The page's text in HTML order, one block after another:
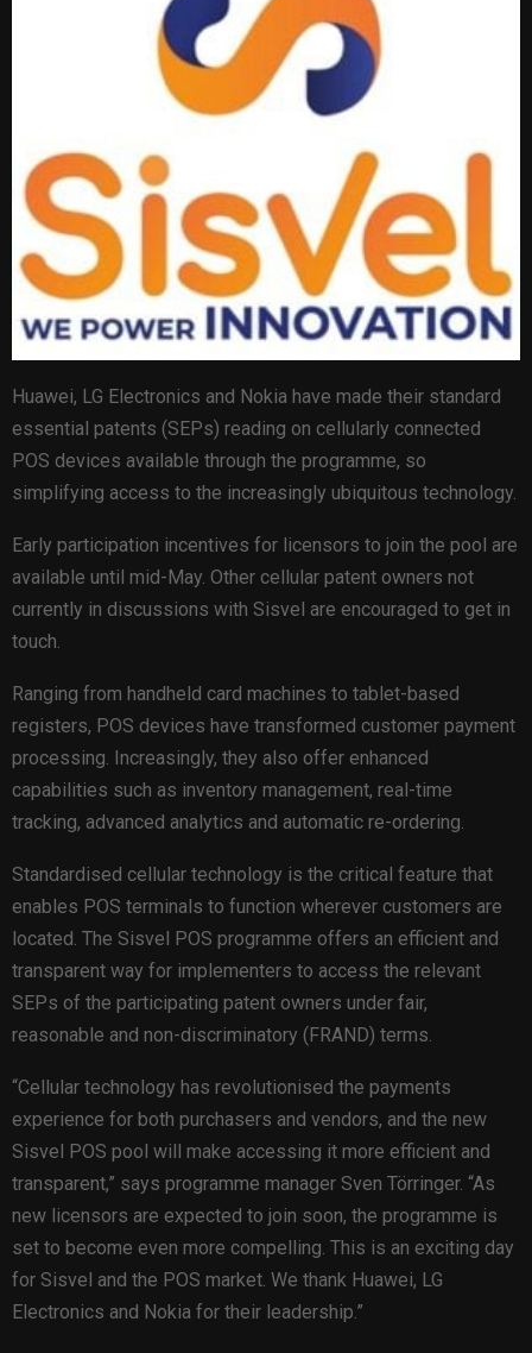
Huawei, LG Electronics and Nokia have made their standard
essential patents (SEPs) reading on cellularly connected
POS devices available through the programme, so
simplifying access to the increasingly ubiquitous technology.
Early participation incentives for licensors to join the pool are
available until mid-May. Other cellular patent owners not
currently in discussions with Sisvel are encouraged to get in
touch.
Ranging from handheld card machines to tablet-based
registers, POS devices have transformed customer payment
processing. Increasingly, they also offer enhanced
capabilities such as inventory management, real-time
tracking, advanced analytics and automatic re-ordering.
Standardised cellular technology is the critical feature that
enables POS terminals to function wherever customers are
located. The Sisvel POS programme offers an efficient and
transparent way for implementers to access the relevant
SEPs of the participating patent owners under fair,
reasonable and non-discriminatory (FRAND) terms.
“Cellular technology has revolutionised the payments
experience for both purchasers and vendors, and the new
Sisvel POS pool will make accessing it more efficient and
transparent,” says programme manager Sven Törringer. “As
new licensors are expected to join soon, the programme is
set to become even more compelling. This is an exciting day
for Sisvel and the POS market. We thank Huawei, LG
Electronics and Nokia for their leadership.”